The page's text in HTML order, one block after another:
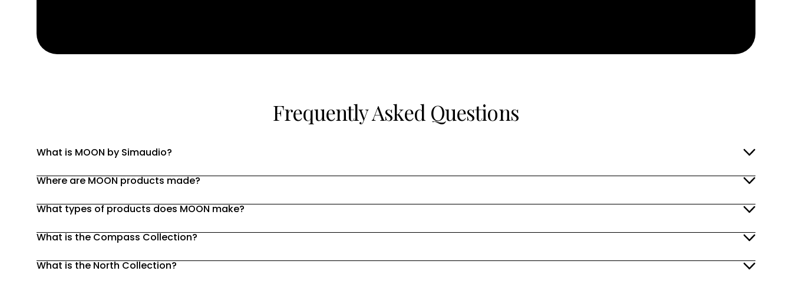
Frequently Asked Questions
What is MOON by Simaudio?
Where are MOON products made?
What types of products does MOON make?
What is the Compass Collection?
What is the North Collection?